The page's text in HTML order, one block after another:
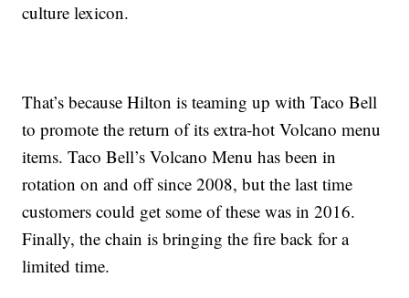
culture lexicon.
That’s because Hilton is teaming up with Taco Bell
to promote the return of its extra-hot Volcano menu
items. Taco Bell’s Volcano Menu has been in
rotation on and off since 2008, but the last time
customers could get some of these was in 2016.
Finally, the chain is bringing the fire back for a
limited time.